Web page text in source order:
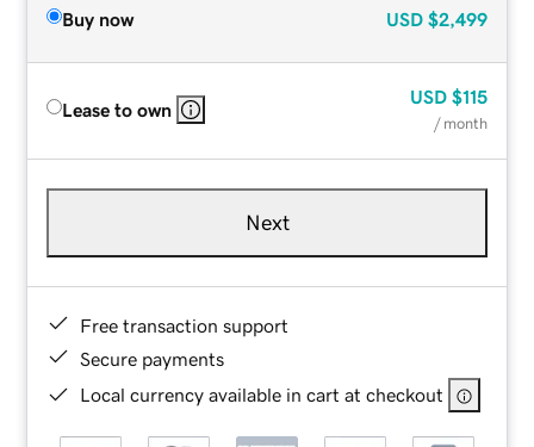
Buy now USD $2,499
Lease to own
USD $115
/ month
Next
Free transaction support
Secure payments
Local currency available in cart at checkout